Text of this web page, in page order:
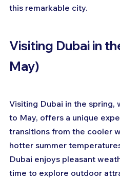
this remarkable city.
Visiting Dubai in
May)
Visiting Dubai in the spring,
to May, offers a unique
transitions from the cooler
hotter summer
Dubai enjoys pleasant
time to explore outdoor